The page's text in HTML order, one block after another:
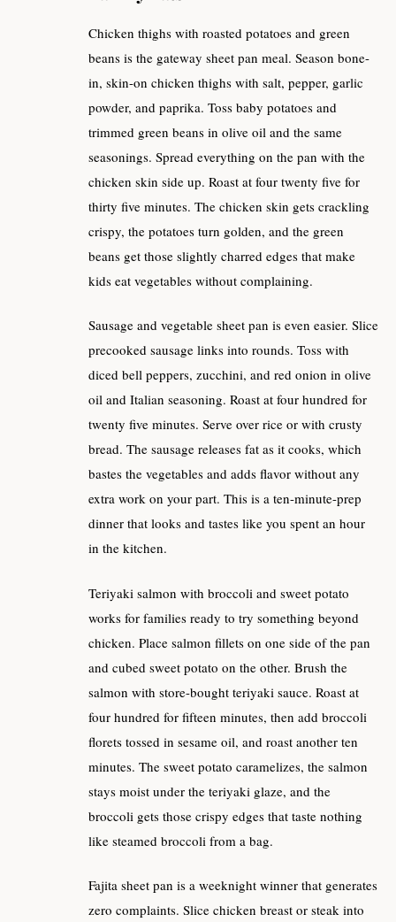
Chicken thighs with roasted potatoes and green
beans is the gateway sheet pan meal. Season bone-
in, skin-on chicken thighs with salt, pepper, garlic
powder, and paprika. Toss baby potatoes and
trimmed green beans in olive oil and the same
seasonings. Spread everything on the pan with the
chicken skin side up. Roast at four twenty five for
thirty five minutes. The chicken skin gets crackling
crispy, the potatoes turn golden, and the green
beans get those slightly charred edges that make
kids eat vegetables without complaining.
Sausage and vegetable sheet pan is even easier. Slice
precooked sausage links into rounds. Toss with
diced bell peppers, zucchini, and red onion in olive
oil and Italian seasoning. Roast at four hundred for
twenty five minutes. Serve over rice or with crusty
bread. The sausage releases fat as it cooks, which
bastes the vegetables and adds flavor without any
extra work on your part. This is a ten-minute-prep
dinner that looks and tastes like you spent an hour
in the kitchen.
Teriyaki salmon with broccoli and sweet potato
works for families ready to try something beyond
chicken. Place salmon fillets on one side of the pan
and cubed sweet potato on the other. Brush the
salmon with store-bought teriyaki sauce. Roast at
four hundred for fifteen minutes, then add broccoli
florets tossed in sesame oil, and roast another ten
minutes. The sweet potato caramelizes, the salmon
stays moist under the teriyaki glaze, and the
broccoli gets those crispy edges that taste nothing
like steamed broccoli from a bag.
Fajita sheet pan is a weeknight winner that generates
zero complaints. Slice chicken breast or steak into